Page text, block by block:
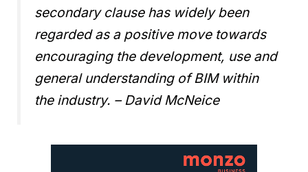
secondary clause has widely been
regarded as a positive move towards
encouraging the development, use and
general understanding of BIM within
the industry. – David McNeice